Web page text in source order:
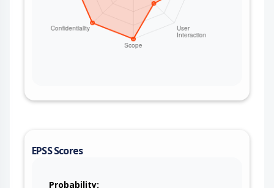
EPSS Scores
Probability: